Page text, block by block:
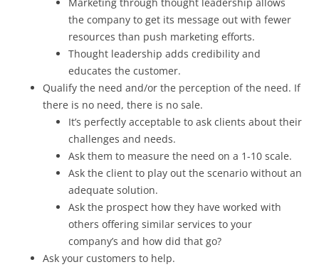
the company to get its message out with fewer
resources than push marketing efforts.
Thought leadership adds credibility and
educates the customer.
Qualify the need and/or the perception of the need. If
there is no need, there is no sale.
It’s perfectly acceptable to ask clients about their
challenges and needs.
Ask them to measure the need on a 1-10 scale.
Ask the client to play out the scenario without an
adequate solution.
Ask the prospect how they have worked with
others offering similar services to your
company’s and how did that go?
Ask your customers to help.